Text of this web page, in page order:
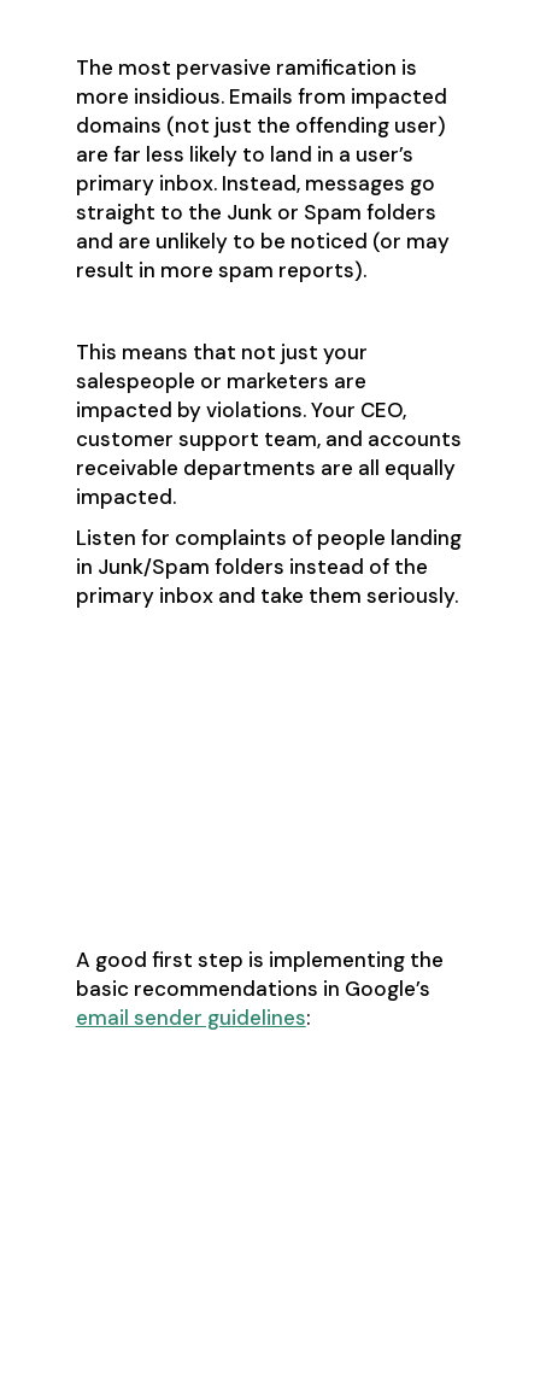
The most pervasive ramification is
more insidious. Emails from impacted
domains (not just the offending user)
are far less likely to land in a user’s
primary inbox. Instead, messages go
straight to the Junk or Spam folders
and are unlikely to be noticed (or may
result in more spam reports).
This means that not just your
salespeople or marketers are
impacted by violations. Your CEO,
customer support team, and accounts
receivable departments are all equally
impacted.
Listen for complaints of people landing
in Junk/Spam folders instead of the
primary inbox and take them seriously.
A good first step is implementing the
basic recommendations in Google’s
email sender guidelines: